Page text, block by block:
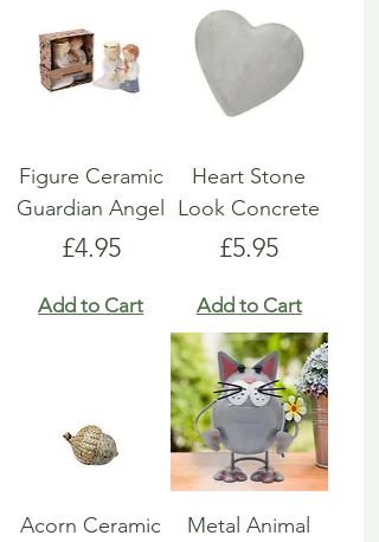
Figure Ceramic
Guardian Angel
Price
£4.95
Add to Cart
Heart Stone
Look Concrete
Price
£5.95
Add to Cart
Acorn Ceramic
Metal Animal